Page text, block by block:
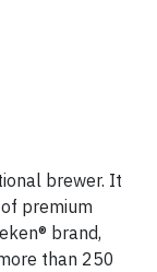
brewer. It
premium
brand,
than 250